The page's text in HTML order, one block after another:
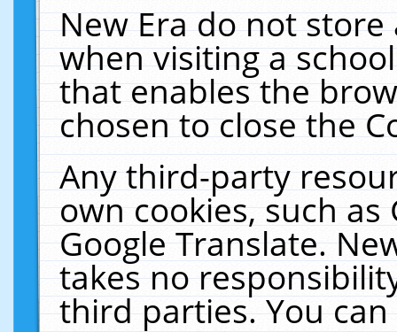
New Era do not
when visiting a
that enables the
chosen to close the
Any third-party
own cookies, such
Google Translate.
takes no
third parties. You